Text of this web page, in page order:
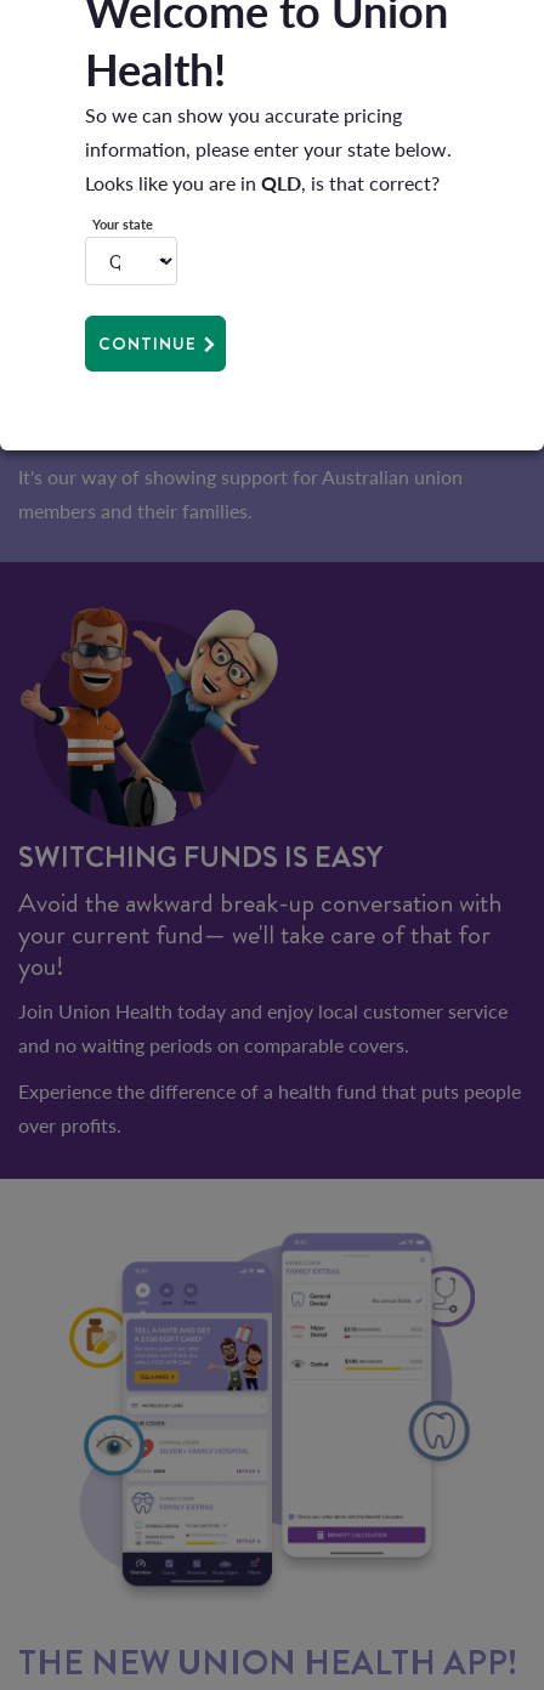
COVER THAT GIVES YOU MORE
bonus up to $150
you choose with combined Hospital and Extras
It's our way of showing support for Australian union
members and their families.
SWITCHING FUNDS IS EASY
Avoid the awkward break-up conversation with
your current fund— we'll take care of that for
you!
Join Union Health today and enjoy local customer service
and no waiting periods on comparable covers.
Experience the difference of a health fund that puts people
over profits.
THE NEW UNION HEALTH APP!
Health!
So we can show you accurate pricing
information, please enter your state below.
Looks like you are in QLD , is that correct?
Your state
CONTINUE